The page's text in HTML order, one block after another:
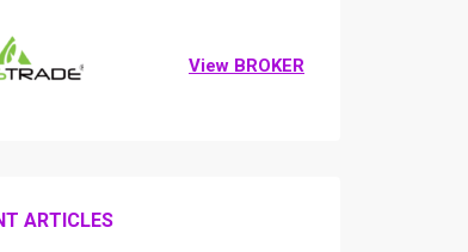
View BROKER
ARTICLES